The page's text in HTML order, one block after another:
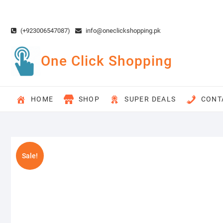
content(+923006547087) info@oneclickshopping.pk
One Click Shopping
HOME SHOP SUPER DEALS
Sale!